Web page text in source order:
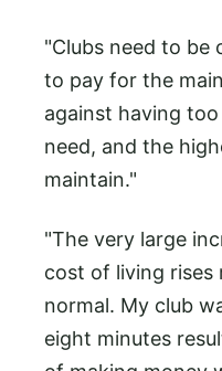
"Clubs need to be
to pay for the
against having
need, and the
maintain."
"The very large
cost of living
normal. My club
eight minutes